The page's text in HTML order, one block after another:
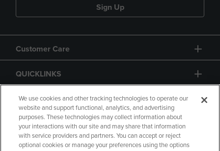
Sign Up
Customer Care
QUICKLINKS
GIFT CARD
We use cookies and other tracking technologies to operate our
website and support functional, analytics, and advertising
purposes. These technologies may collect information about
your interactions with our site and may share that information
with service providers and partners. You can accept or reject
optional cookies or manage your preferences using the options